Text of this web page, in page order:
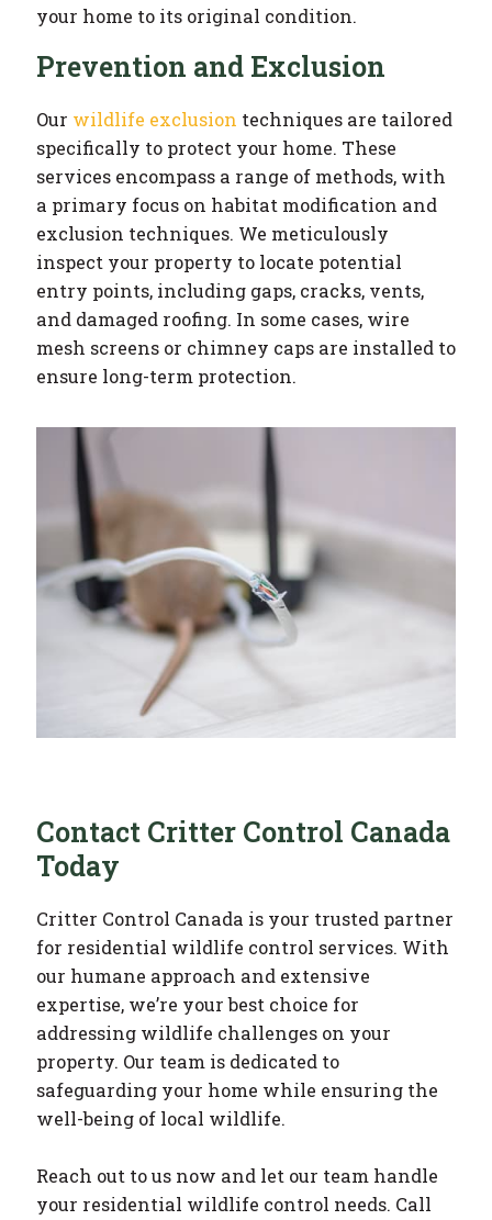
your home to its original condition.
Prevention and Exclusion
Our wildlife exclusion techniques are tailored
specifically to protect your home. These
services encompass a range of methods, with
a primary focus on habitat modification and
exclusion techniques. We meticulously
inspect your property to locate potential
entry points, including gaps, cracks, vents,
and damaged roofing. In some cases, wire
mesh screens or chimney caps are installed to
ensure long-term protection.
Contact Critter Control Canada
Today
Critter Control Canada is your trusted partner
for residential wildlife control services. With
our humane approach and extensive
expertise, we’re your best choice for
addressing wildlife challenges on your
property. Our team is dedicated to
safeguarding your home while ensuring the
well-being of local wildlife.
Reach out to us now and let our team handle
your residential wildlife control needs. Call